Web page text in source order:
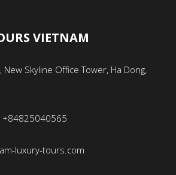
VIETNAM
Skyline Office Tower, Ha Dong,
+84825040565
luxury-tours.com